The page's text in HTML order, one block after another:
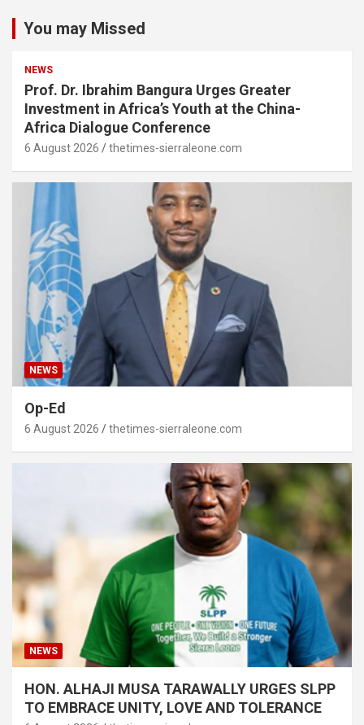
You may Missed
NEWS
Prof. Dr. Ibrahim Bangura Urges Greater
Investment in Africa’s Youth at the China-
Africa Dialogue Conference
6 August 2026 thetimes-sierraleone.com
NEWS
Op-Ed
6 August 2026 thetimes-sierraleone.com
NEWS
HON. ALHAJI MUSA TARAWALLY URGES SLPP
TO EMBRACE UNITY, LOVE AND TOLERANCE